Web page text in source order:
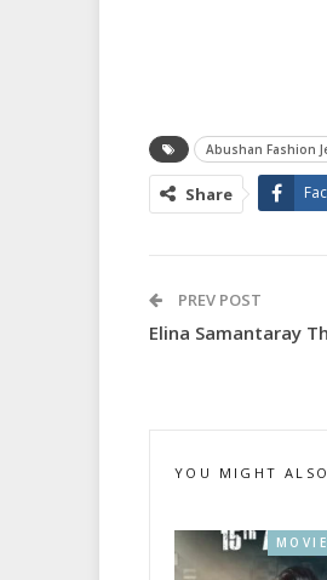
Abushan Fashion
Share
PREV POST
Elina Samantaray
YOU MIGHT
MOVIE